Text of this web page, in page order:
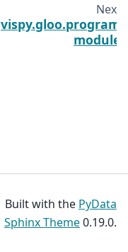
Next
vispy.gloo.program
module
Built with the PyData
Sphinx Theme0.19.0.